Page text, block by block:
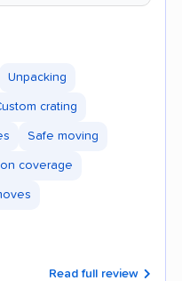
Unpacking
crating
Safe moving
coverage
Read full review